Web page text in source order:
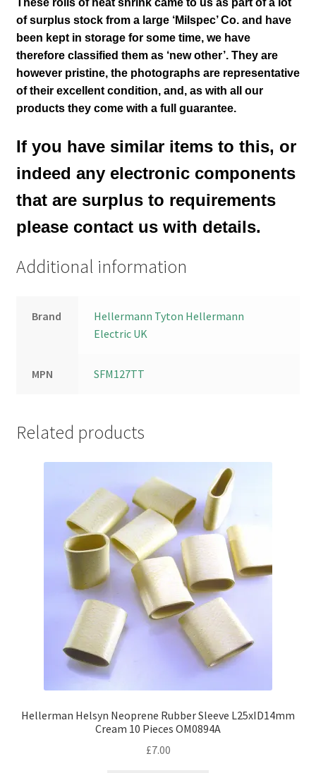
These rolls of heat shrink came to us as part of a lot
of surplus stock from a large ‘Milspec’ Co. and have
been kept in storage for some time, we have
therefore classified them as ‘new other’. They are
however pristine, the photographs are representative
of their excellent condition, and, as with all our
products they come with a full guarantee.
If you have similar items to this, or
indeed any electronic components
that are surplus to requirements
please contact us with details.
Additional information
Brand
Hellermann Tyton Hellermann
Electric UK
MPN SFM127TT
Related products
Hellerman Helsyn Neoprene Rubber Sleeve L25xID14mm
Cream 10 Pieces OM0894A
£7.00